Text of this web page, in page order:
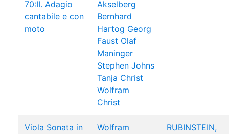
70:II. Adagio
cantabile e con
moto
Akselberg
Bernhard
Hartog Georg
Faust Olaf
Maninger
Stephen Johns
Tanja Christ
Wolfram
Christ
Viola Sonata in
Wolfram
RUBINSTEIN,